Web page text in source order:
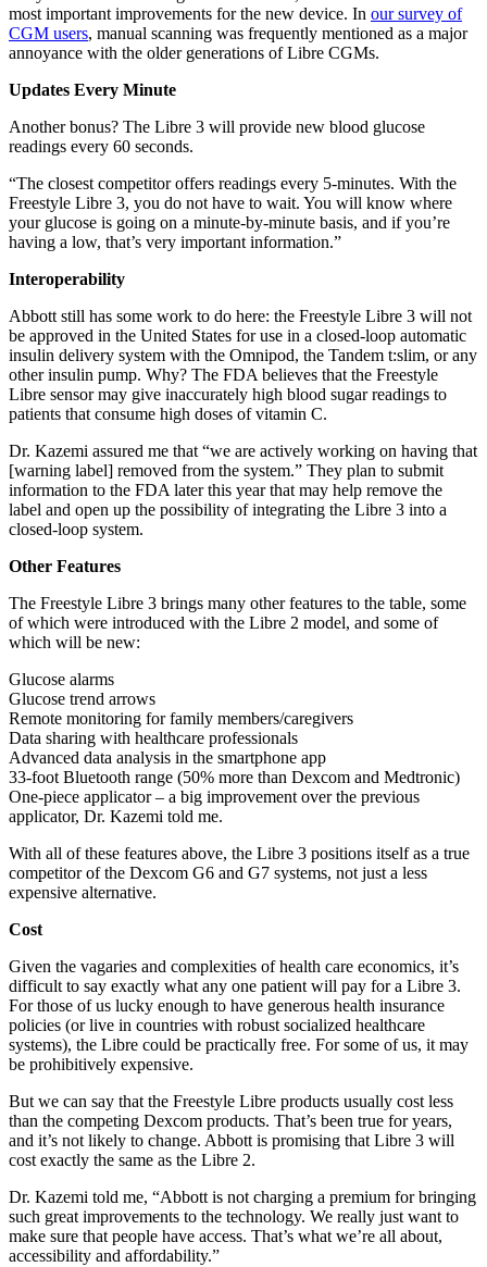
most important improvements for the new device. In our survey of
CGM users, manual scanning was frequently mentioned as a major
annoyance with the older generations of Libre CGMs.
Updates Every Minute
Another bonus? The Libre 3 will provide new blood glucose
readings every 60 seconds.
“The closest competitor offers readings every 5-minutes. With the
Freestyle Libre 3, you do not have to wait. You will know where
your glucose is going on a minute-by-minute basis, and if you’re
having a low, that’s very important information.”
Interoperability
Abbott still has some work to do here: the Freestyle Libre 3 will not
be approved in the United States for use in a closed-loop automatic
insulin delivery system with the Omnipod, the Tandem t:slim, or any
other insulin pump. Why? The FDA believes that the Freestyle
Libre sensor may give inaccurately high blood sugar readings to
patients that consume high doses of vitamin C.
Dr. Kazemi assured me that “we are actively working on having that
[warning label] removed from the system.” They plan to submit
information to the FDA later this year that may help remove the
label and open up the possibility of integrating the Libre 3 into a
closed-loop system.
Other Features
The Freestyle Libre 3 brings many other features to the table, some
of which were introduced with the Libre 2 model, and some of
which will be new:
Glucose alarms
Glucose trend arrows
Remote monitoring for family members/caregivers
Data sharing with healthcare professionals
Advanced data analysis in the smartphone app
33-foot Bluetooth range (50% more than Dexcom and Medtronic)
One-piece applicator – a big improvement over the previous
applicator, Dr. Kazemi told me.
With all of these features above, the Libre 3 positions itself as a true
competitor of the Dexcom G6 and G7 systems, not just a less
expensive alternative.
Cost
Given the vagaries and complexities of health care economics, it’s
difficult to say exactly what any one patient will pay for a Libre 3.
For those of us lucky enough to have generous health insurance
policies (or live in countries with robust socialized healthcare
systems), the Libre could be practically free. For some of us, it may
be prohibitively expensive.
But we can say that the Freestyle Libre products usually cost less
than the competing Dexcom products. That’s been true for years,
and it’s not likely to change. Abbott is promising that Libre 3 will
cost exactly the same as the Libre 2.
Dr. Kazemi told me, “Abbott is not charging a premium for bringing
such great improvements to the technology. We really just want to
make sure that people have access. That’s what we’re all about,
accessibility and affordability.”